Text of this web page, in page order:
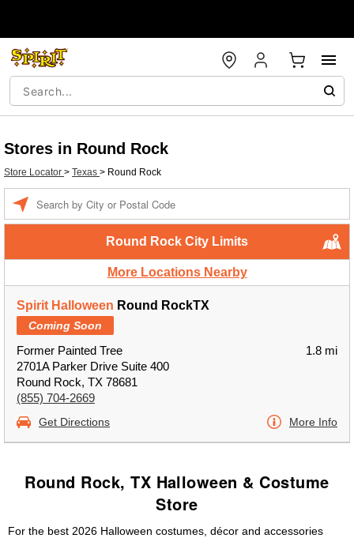
Stores in Round Rock
Store Locator > Texas > Round Rock
Round Rock City Limits
More Locations Nearby
Spirit Halloween Round RockTX
Coming Soon
Former Painted Tree
2701A Parker Drive Suite 400
Round Rock, TX 78681
(855) 704-2669
1.8 mi
Get Directions More Info
Round Rock, TX Halloween & Costume
Store
For the best 2026 Halloween costumes, décor and accessories